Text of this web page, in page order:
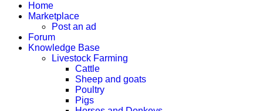
Home
Marketplace
Post an ad
Forum
Knowledge Base
Livestock Farming
Cattle
Sheep and goats
Poultry
Pigs